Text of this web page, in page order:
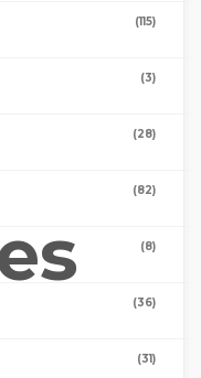
(115)
(3)
(28)
(82)
(8)
(36)
(31)